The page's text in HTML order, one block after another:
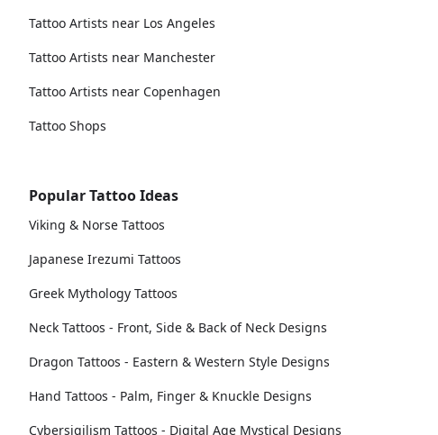
Tattoo Artists near Los Angeles
Tattoo Artists near Manchester
Tattoo Artists near Copenhagen
Tattoo Shops
Popular Tattoo Ideas
Viking & Norse Tattoos
Japanese Irezumi Tattoos
Greek Mythology Tattoos
Neck Tattoos - Front, Side & Back of Neck Designs
Dragon Tattoos - Eastern & Western Style Designs
Hand Tattoos - Palm, Finger & Knuckle Designs
Cybersigilism Tattoos - Digital Age Mystical Designs